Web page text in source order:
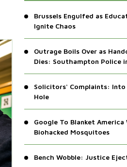
Brussels Engulfed as
Ignite Chaos
Outrage Boils Over as
Dies: Southampton Police
Solicitors' Complaints: Into
Hole
Google To Blanket America
Biohacked Mosquitoes
Bench Wobble: Justice